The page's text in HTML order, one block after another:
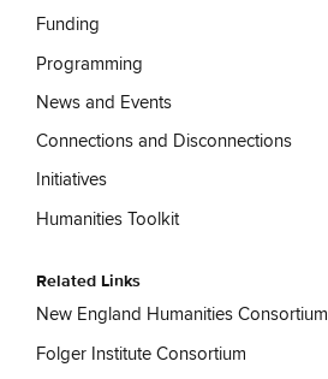
Funding
Programming
News and Events
Connections and Disconnections
Initiatives
Humanities Toolkit
Related Links
New England Humanities Consortium
Folger Institute Consortium